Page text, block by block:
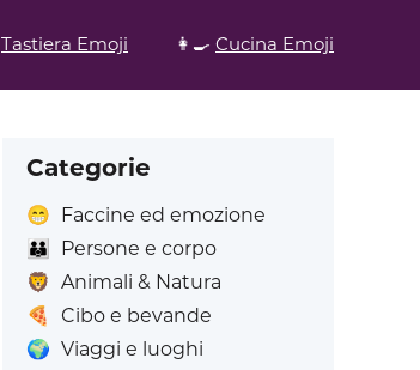
Tastiera Emoji 👩‍🍳 Cucina Emoji
Categorie
😁 Faccine ed emozione
👪
Persone e corpo
🦁 Animali & Natura
🍕
Cibo e bevande
🌍 Viaggi e luoghi